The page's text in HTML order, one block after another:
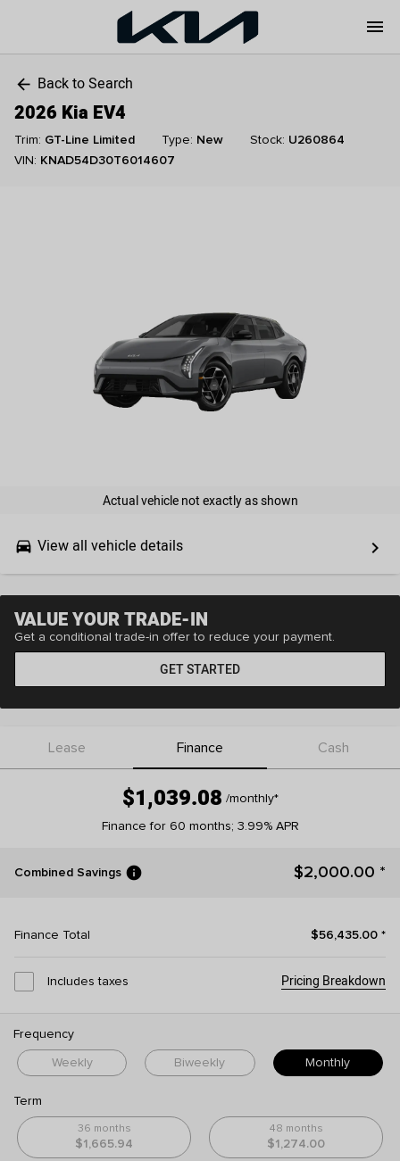
menu
arrow_back Back to Search
2026 Kia EV4
Trim: GT-Line Limited Type: New Stock: U260864
VIN: KNAD54D30T6014607
Actual vehicle not exactly as shown
drive_eta View all vehicle details keyboard_arrow_right
VALUE YOUR TRADE-IN
Get a conditional trade-in offer to reduce your payment.
GET STARTED
Lease Finance Cash
$1,039.08 /monthly*
Finance for 60 months; 3.99% APR
Combined Savings info $2,000.00 *
Finance Total $56,435.00 *
Includes taxes Pricing Breakdown
Frequency
Weekly Biweekly Monthly
Term
36 months
$1,665.94
48 months
$1,274.00